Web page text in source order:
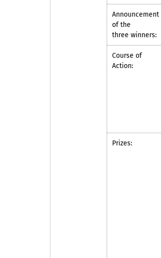
Announcement
of the
three winners:
Course of
Action:
Prizes: